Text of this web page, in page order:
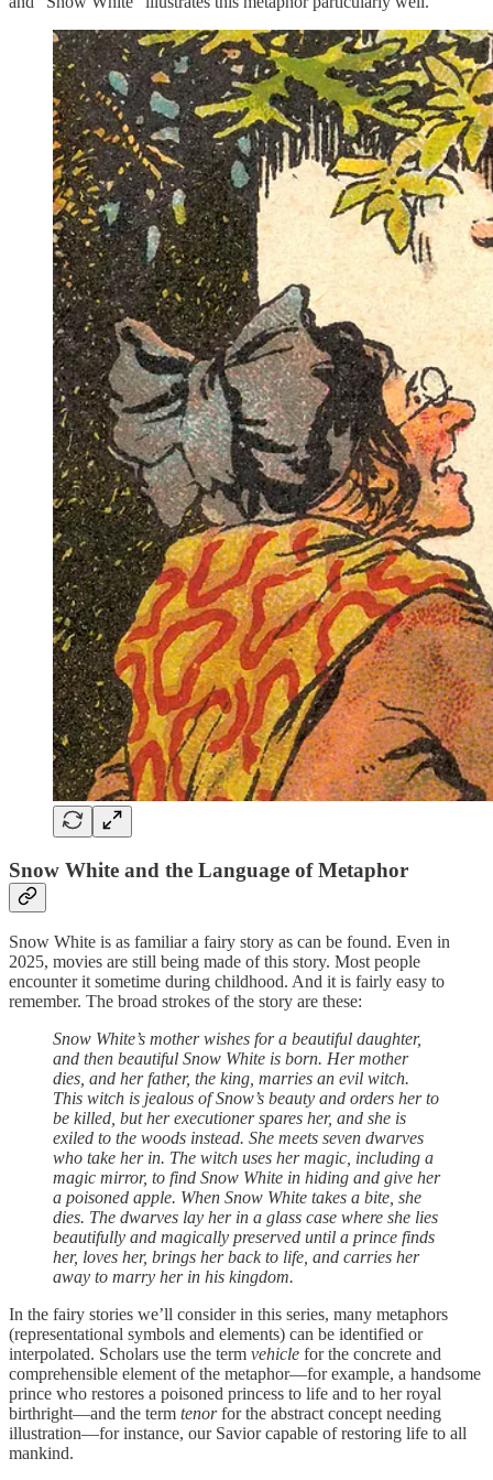
Snow White and the Language of Metaphor
Snow White is as familiar a fairy story as can be found. Even in
2025, movies are still being made of this story. Most people
encounter it sometime during childhood. And it is fairly easy to
remember. The broad strokes of the story are these:
Snow White’s mother wishes for a beautiful daughter,
and then beautiful Snow White is born. Her mother
dies, and her father, the king, marries an evil witch.
This witch is jealous of Snow’s beauty and orders her to
be killed, but her executioner spares her, and she is
exiled to the woods instead. She meets seven dwarves
who take her in. The witch uses her magic, including a
magic mirror, to find Snow White in hiding and give her
a poisoned apple. When Snow White takes a bite, she
dies. The dwarves lay her in a glass case where she lies
beautifully and magically preserved until a prince finds
her, loves her, brings her back to life, and carries her
away to marry her in his kingdom.
In the fairy stories we’ll consider in this series, many metaphors
(representational symbols and elements) can be identified or
interpolated. Scholars use the term vehicle for the concrete and
comprehensible element of the metaphor—for example, a handsome
prince who restores a poisoned princess to life and to her royal
birthright—and the term tenorfor the abstract concept needing
illustration—for instance, our Savior capable of restoring life to all
mankind.